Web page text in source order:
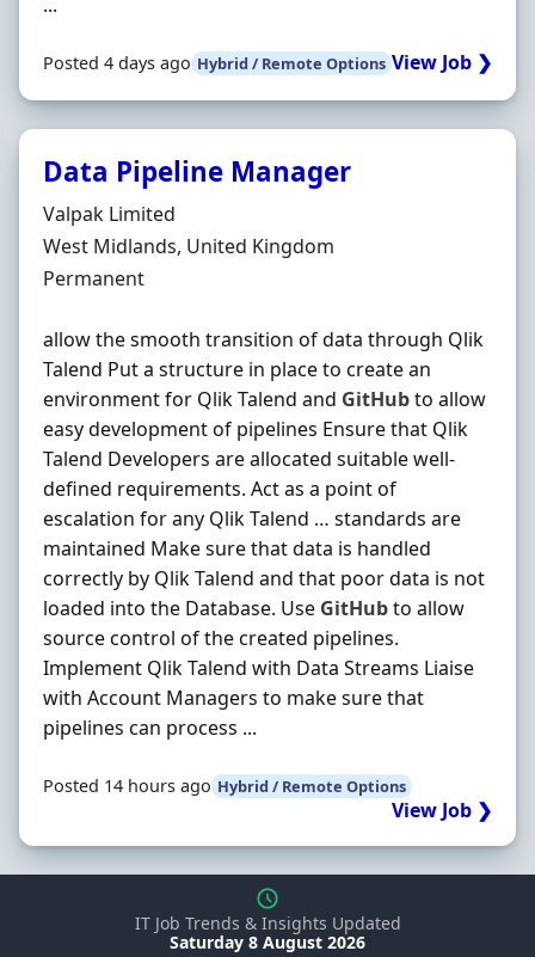
Posted 4 days ago Hybrid / Remote Options View Job ❯
Data Pipeline Manager
Hiring Organisation
Valpak Limited
Location
West Midlands, United Kingdom
Employment Type
Permanent
allow the smooth transition of data through Qlik
Talend Put a structure in place to create an
environment for Qlik Talend and GitHubto allow
easy development of pipelines Ensure that Qlik
Talend Developers are allocated suitable well-
defined requirements. Act as a point of
escalation for any Qlik Talend … standards are
maintained Make sure that data is handled
correctly by Qlik Talend and that poor data is not
loaded into the Database. Use GitHubto allow
source control of the created pipelines.
Implement Qlik Talend with Data Streams Liaise
with Account Managers to make sure that
pipelines can process ...
Posted 14 hours ago Hybrid / Remote Options
View Job ❯
IT Job Trends & Insights Updated
Saturday 8 August 2026